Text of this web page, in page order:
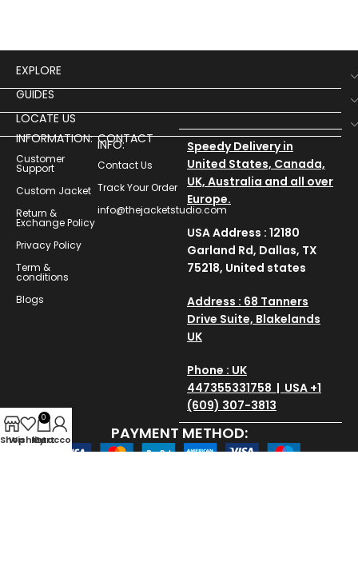
EXPLORE
GUIDES
LOCATE US
INFORMATION:
Customer
Support
Custom Jacket
Return &
Exchange Policy
Privacy Policy
Term &
conditions
Blogs
CONTACT
INFO:
Contact Us
Track Your Order
info@thejacketstudio.com
Speedy Delivery in
United States, Canada,
UK, Australia and all over
Europe.
USA Address : 12180
Garland Rd, Dallas, TX
75218, United states
Address : 68 Tanners
Drive Suite, Blakelands
UK
Phone : UK
447355331758 | USA +1
(609) 307-3813
PAYMENT METHOD:
Shop
Wishlist
0
Cart
My account